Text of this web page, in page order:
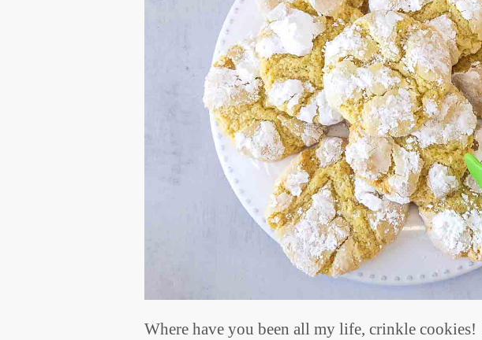
Where have you been all my life, crinkle cookies!